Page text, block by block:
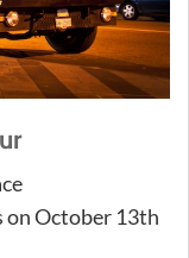
October 13th